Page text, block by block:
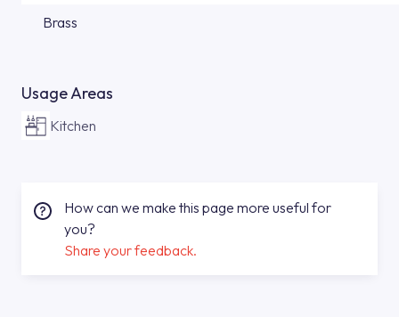
Brass
Usage Areas
Kitchen
How can we make this page more useful for
you?
Share your feedback.